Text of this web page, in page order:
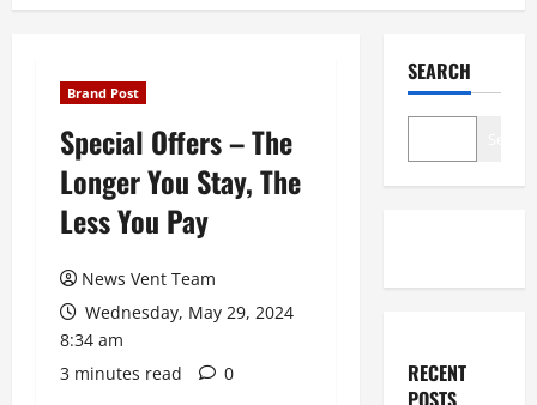
Brand Post
Special Offers – The
Longer You Stay, The
Less You Pay
News Vent Team
Wednesday, May 29, 2024
8:34 am
3 minutes read
0
SEARCH
RECENT
POSTS